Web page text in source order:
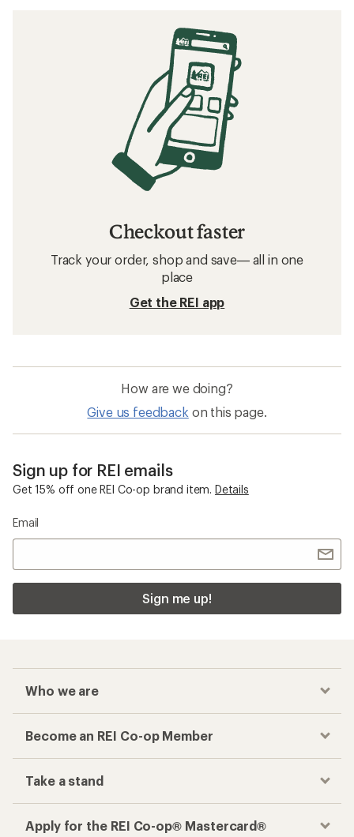
Checkout faster
Track your order, shop and save— all in one
place
Get the REI app
How are we doing?
Give us feedback on this page.
Sign up for REI emails
Get 15% off one REI Co-op brand item. Details
Email
Sign me up!
Who we are
Become an REI Co-op Member
Take a stand
Apply for the REI Co-op® Mastercard®